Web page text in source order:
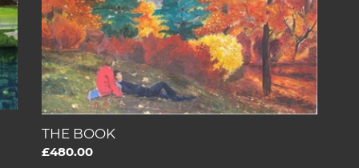
THE BOOK
Regular
£480.00